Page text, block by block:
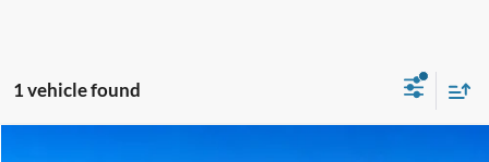
1 vehicle found